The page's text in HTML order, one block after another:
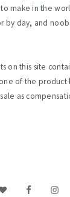
make in the
by day, and
on this site
of the product
as